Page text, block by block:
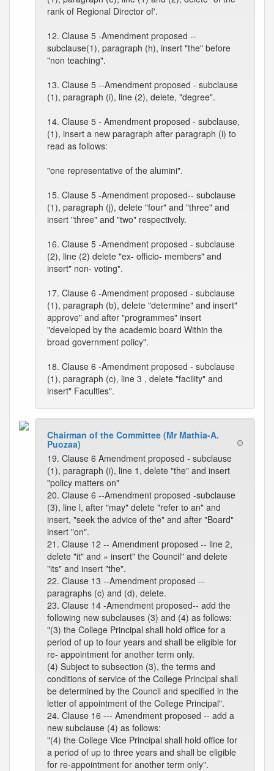
rank of Regional Director of'.
12. Clause 5 -Amendment proposed --
subclause(1), paragraph (h), insert "the" before
"non teaching".
13. Clause 5 --Amendment proposed - subclause
(1), paragraph (i), line (2), delete, "degree".
14. Clause 5 - Amendment proposed - subclause,
(1), insert a new paragraph after paragraph (i) to
read as follows:
"one representative of the alumini".
15. Clause 5 -Amendment proposed-- subclause
(1), paragraph (j), delete "four" and "three" and
insert "three" and "two" respectively.
16. Clause 5 -Amendment proposed - subclause
(2), line (2) delete "ex- officio- members" and
insert" non- voting".
17. Clause 6 -Amendment proposed - subclause
(1), paragraph (b), delete "determine" and insert"
approve" and after "programmes" insert
"developed by the academic board Within the
broad government policy".
18. Clause 6 -Amendment proposed - subclause
(1), paragraph (c), line 3 , delete "facility" and
insert" Faculties".
Chairman of the Committee (Mr Mathia-A.
Puozaa)
19. Clause 6 Amendment proposed - subclause
(1), paragraph (i), line 1, delete "the" and insert
"policy matters on"
20. Clause 6 --Amendment proposed -subclause
(3), line l, after "may" delete "refer to an" and
insert, "seek the advice of the" and after "Board"
insert "on".
21. Clause 12 -- Amendment proposed -- line 2,
delete "it" and » insert" the Council" and delete
"its" and insert "the".
22. Clause 13 --Amendment proposed --
paragraphs (c) and (d), delete.
23. Clause 14 -Amendment proposed-- add the
following new subclauses (3) and (4) as follows:
"(3) the College Principal shall hold office for a
period of up to four years and shall be eligible for
re- appointment for another term only.
(4) Subject to subsection (3), the terms and
conditions of service of the College Principal shall
be determined by the Council and specified in the
letter of appointment of the College Principal".
24. Clause 16 --- Amendment proposed -- add a
new subclause (4) as follows:
"(4) the College Vice Principal shall hold office for
a period of up to three years and shall be eligible
for re-appointment for another term only".